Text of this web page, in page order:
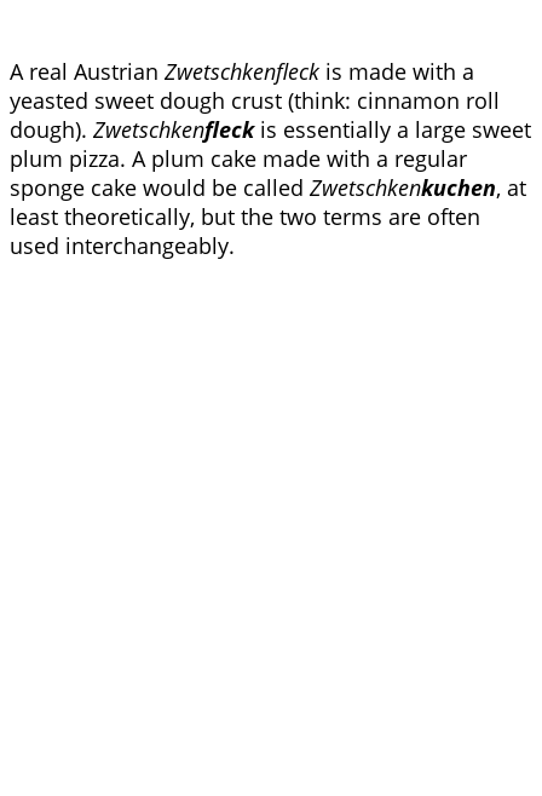
A real Austrian Zwetschkenfleck is made with a
yeasted sweet dough crust (think: cinnamon roll
dough). Zwetschkenfleckis essentially a large sweet
plum pizza. A plum cake made with a regular
sponge cake would be called Zwetschkenkuchen, at
least theoretically, but the two terms are often
used interchangeably.